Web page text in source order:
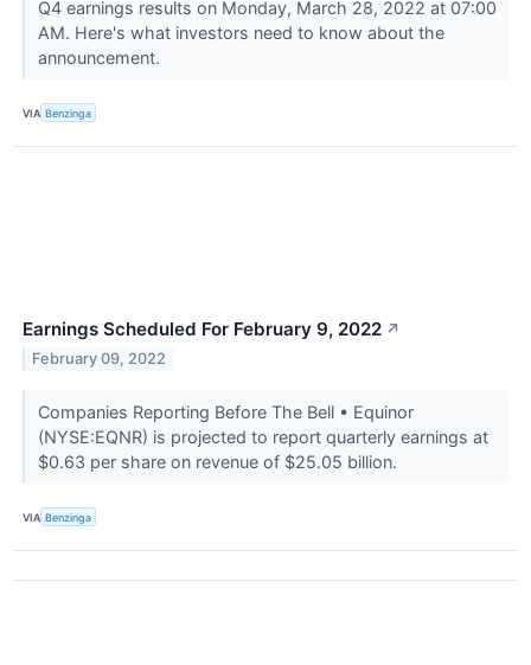
Q4 earnings results on Monday, March 28, 2022 at 07:00
AM. Here's what investors need to know about the
announcement.
VIA Benzinga
Earnings Scheduled For February 9, 2022 ↗
February 09, 2022
Companies Reporting Before The Bell • Equinor
(NYSE:EQNR) is projected to report quarterly earnings at
$0.63 per share on revenue of $25.05 billion.
VIA Benzinga